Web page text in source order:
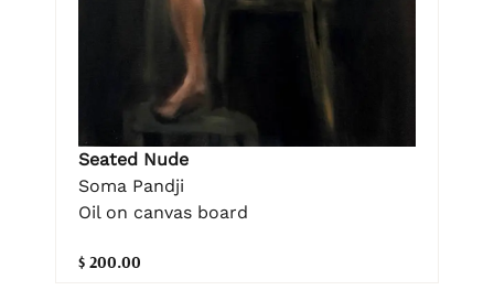
Seated Nude
Soma Pandji
Oil on canvas board
$ 200.00